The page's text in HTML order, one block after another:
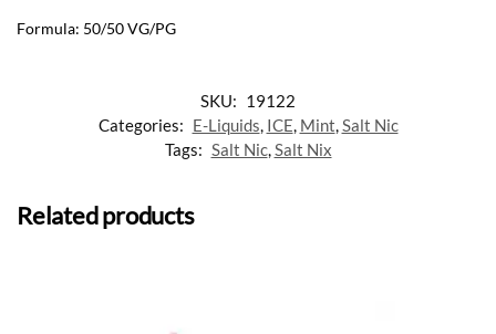
Formula: 50/50 VG/PG
SKU: 19122
Categories: E-Liquids, ICE, Mint,Salt Nic
Tags: Salt Nic,Salt Nix
Related products